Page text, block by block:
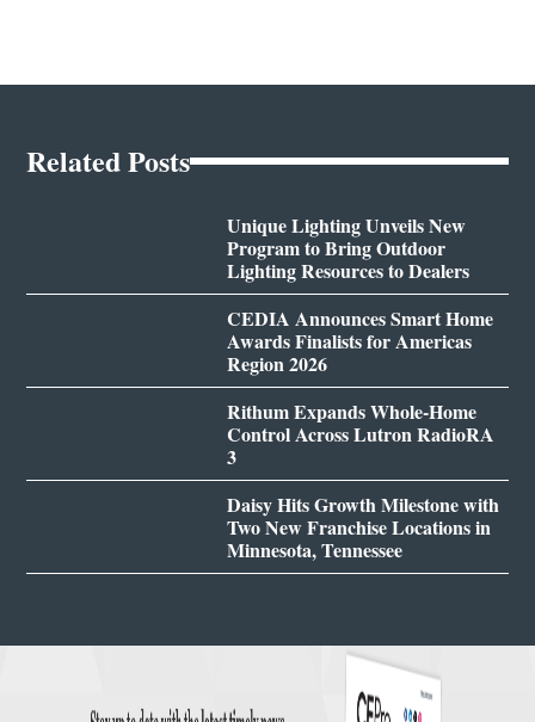
Related Posts
Unique Lighting Unveils New
Program to Bring Outdoor
Lighting Resources to Dealers
CEDIA Announces Smart Home
Awards Finalists for Americas
Region 2026
Rithum Expands Whole-Home
Control Across Lutron RadioRA
3
Daisy Hits Growth Milestone with
Two New Franchise Locations in
Minnesota, Tennessee